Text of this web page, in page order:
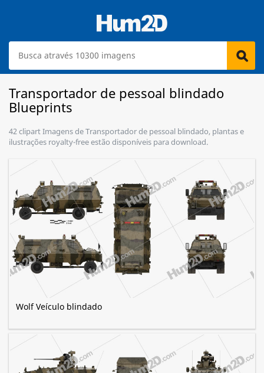
Transportador de pessoal blindado
Blueprints
42 clipart Imagens de Transportador de pessoal blindado, plantas e
ilustrações royalty-free estão disponíveis para download.
Wolf Veículo blindado